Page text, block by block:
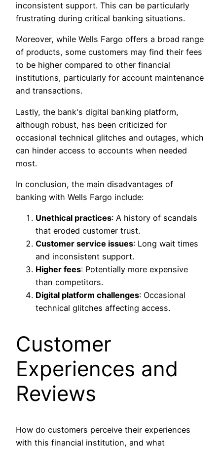
inconsistent support. This can be particularly
frustrating during critical banking situations.
Moreover, while Wells Fargo offers a broad range
of products, some customers may find their fees
to be higher compared to other financial
institutions, particularly for account maintenance
and transactions.
Lastly, the bank's digital banking platform,
although robust, has been criticized for
occasional technical glitches and outages, which
can hinder access to accounts when needed
most.
In conclusion, the main disadvantages of
banking with Wells Fargo include:
Unethical practices: A history of scandals
that eroded customer trust.
Customer service issues: Long wait times
and inconsistent support.
Higher fees: Potentially more expensive
than competitors.
Digital platform challenges: Occasional
technical glitches affecting access.
Customer
Experiences and
Reviews
How do customers perceive their experiences
with this financial institution, and what